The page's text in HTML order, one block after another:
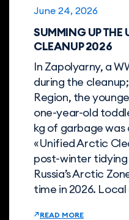
June 24, 2026
SUMMING UP THE
CLEANUP 2026
In Zapolyarny, a
during the
Region, the
one-year-old
kg of garbage
«Unified Arctic
post-winter tidying
Russia’s Arctic
time in 2026.
READ MORE